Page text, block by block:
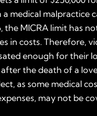
medical malpractice
the MICRA limit has
in costs. Therefore,
enough for their
after the death of a
as some medical
may not be